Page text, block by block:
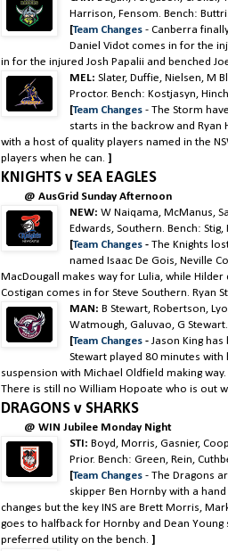
Harrison, Fensom. Bench:
[Team Changes - Canberra
Daniel Vidot comes in for the
in for the injured Josh Papalii and benched
MEL:Slater, Duffie, Nielsen, M
Proctor. Bench: Kostjasyn,
[Team Changes -The Storm
starts in the backrow and
with a host of quality players named in the
players when he can. ]
KNIGHTS v SEA EAGLES
@ AusGrid Sunday Afternoon
NEW:W Naiqama, McManus,
Edwards, Southern. Bench:
[Team Changes -The Knights
named Isaac De Gois, Neville
MacDougall makes way for Lulia, while
Costigan comes in for Steve Southern. Ryan
MAN: B Stewart, Robertson,
Watmough, Galuvao, G
[Team Changes - Jason King
Stewart played 80 minutes
suspension with Michael Oldfield making
There is still no William Hopoate who is out
DRAGONS v SHARKS
@ WIN Jubilee Monday Night
STI:Boyd, Morris, Gasnier,
Prior. Bench: Green, Rein,
[Team Changes - The Dragons
skipper Ben Hornby with a
changes but the key INS are Brett Morris,
goes to halfback for Hornby and Dean
preferred utility on the bench. ]